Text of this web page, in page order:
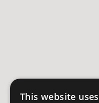
This website